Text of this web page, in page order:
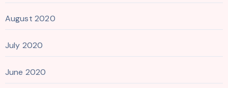
August 2020
July 2020
June 2020